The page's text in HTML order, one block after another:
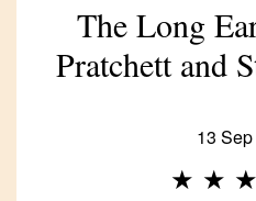
The Long
Pratchett and
13
★ ★ ★